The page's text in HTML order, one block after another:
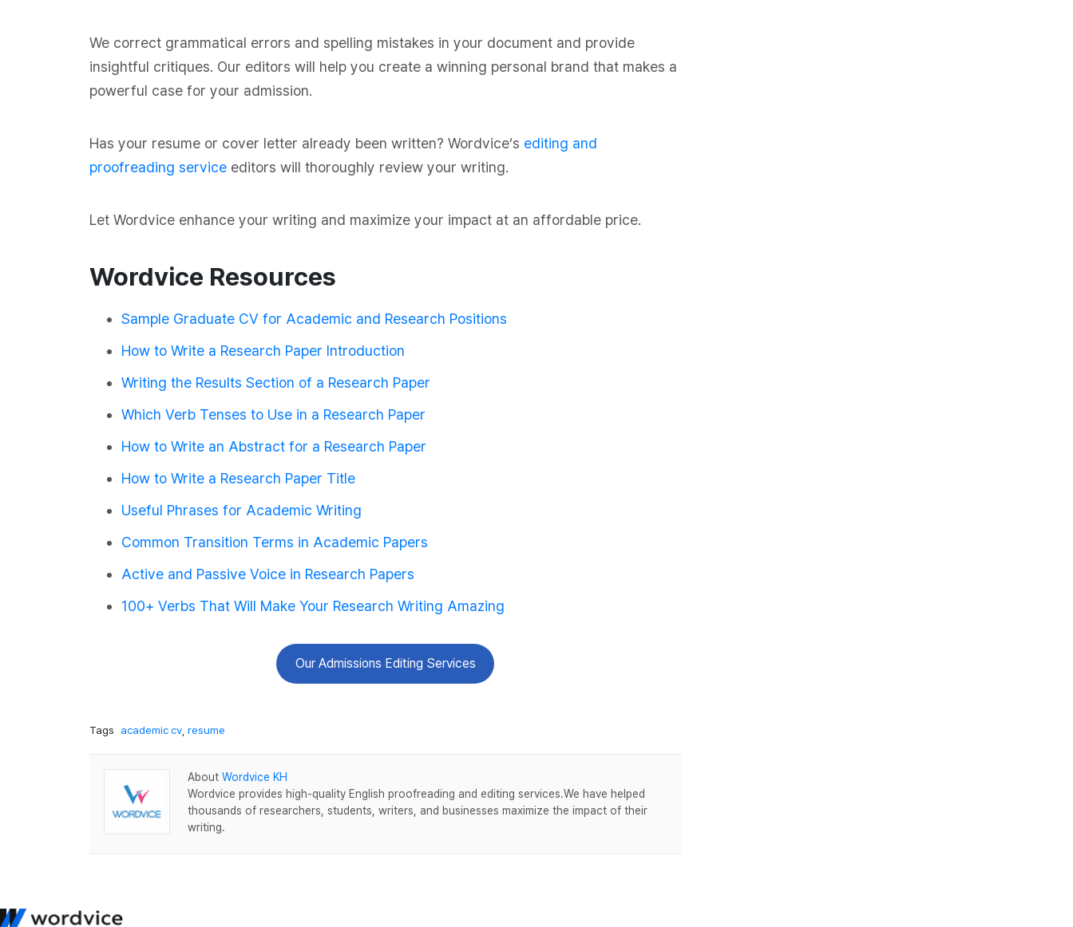
We correct grammatical errors and spelling mistakes in your document and provide
insightful critiques. Our editors will help you create a winning personal brand that makes a
powerful case for your admission.
Has your resume or cover letter already been written? Wordvice’s editing and
proofreading service editors will thoroughly review your writing.
Let Wordvice enhance your writing and maximize your impact at an affordable price.
Wordvice Resources
Sample Graduate CV for Academic and Research Positions
How to Write a Research Paper Introduction
Writing the Results Section of a Research Paper
Which Verb Tenses to Use in a Research Paper
How to Write an Abstract for a Research Paper
How to Write a Research Paper Title
Useful Phrases for Academic Writing
Common Transition Terms in Academic Papers
Active and Passive Voice in Research Papers
100+ Verbs That Will Make Your Research Writing Amazing
Our Admissions Editing Services
Tags academic cv resume
AboutWordvice KH
Wordvice provides high-quality English proofreading and editing services.We have helped
thousands of researchers, students, writers, and businesses maximize the impact of their
writing.